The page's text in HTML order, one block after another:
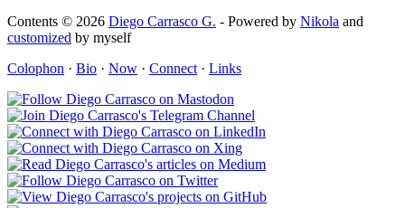
Contents © 2026 Diego Carrasco G. - Powered by Nikola and
customized by myself
Colophon · Bio · Now · Connect · Links